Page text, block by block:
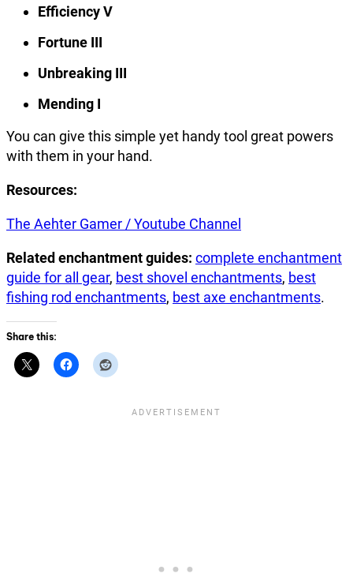
Efficiency V
Fortune III
Unbreaking III
Mending I
You can give this simple yet handy tool great powers
with them in your hand.
Resources:
The Aehter Gamer / Youtube Channel
Related enchantment guides: complete enchantment
guide for all gear, best shovel enchantments, best
fishing rod enchantments, best axe enchantments.
Share this: